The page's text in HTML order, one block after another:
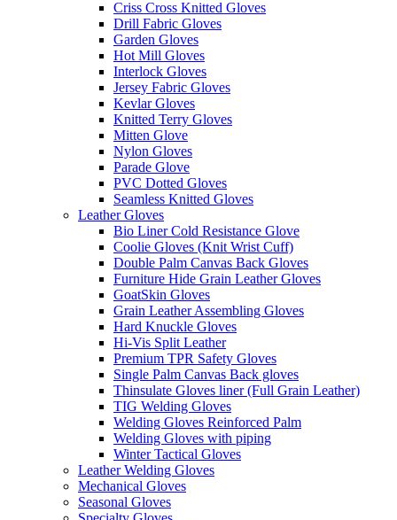
Criss Cross Knitted Gloves
Drill Fabric Gloves
Garden Gloves
Hot Mill Gloves
Interlock Gloves
Jersey Fabric Gloves
Kevlar Gloves
Knitted Terry Gloves
Mitten Glove
Nylon Gloves
Parade Glove
PVC Dotted Gloves
Seamless Knitted Gloves
Leather Gloves
Bio Liner Cold Resistance Glove
Coolie Gloves (Knit Wrist Cuff)
Double Palm Canvas Back Gloves
Furniture Hide Grain Leather Gloves
GoatSkin Gloves
Grain Leather Assembling Gloves
Hard Knuckle Gloves
Hi-Vis Split Leather
Premium TPR Safety Gloves
Single Palm Canvas Back gloves
Thinsulate Gloves liner (Full Grain Leather)
TIG Welding Gloves
Welding Gloves Reinforced Palm
Welding Gloves with piping
Winter Tactical Gloves
Leather Welding Gloves
Mechanical Gloves
Seasonal Gloves